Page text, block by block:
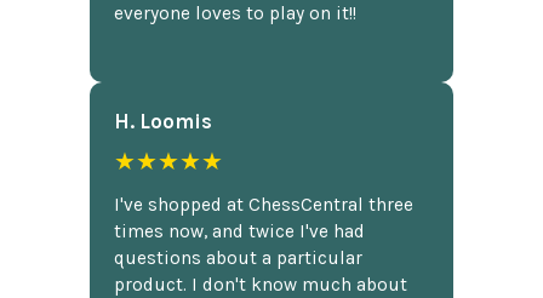
everyone loves to play on it!!
H. Loomis
★★★★★
I've shopped at ChessCentral three
times now, and twice I've had
questions about a particular
product. I don't know much about